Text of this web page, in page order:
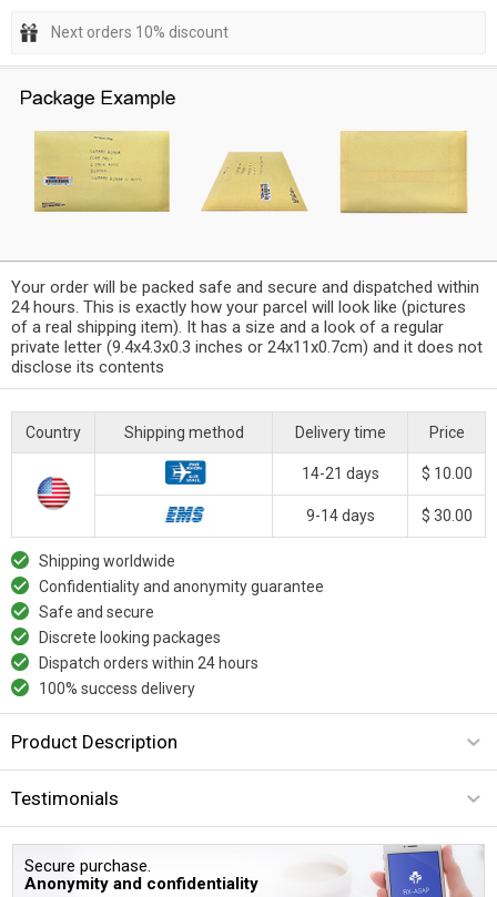
Next orders 10% discount
Your order will be packed safe and secure and dispatched within
24 hours. This is exactly how your parcel will look like (pictures
of a real shipping item). It has a size and a look of a regular
private letter (9.4x4.3x0.3 inches or 24x11x0.7cm) and it does not
disclose its contents
Country Shipping method Delivery time Price
14-21 days $ 10.00
9-14 days $ 30.00
Shipping worldwide
Confidentiality and anonymity guarantee
Safe and secure
Discrete looking packages
Dispatch orders within 24 hours
100% success delivery
Product Description
Testimonials
Secure purchase.
Anonymity and confidentiality